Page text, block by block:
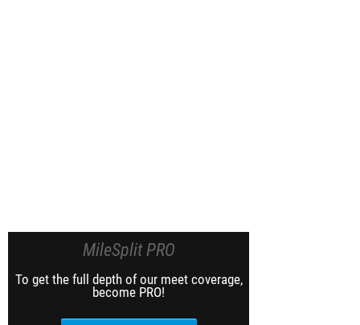
MileSplit PRO
To get the full depth of our meet coverage,
become PRO!